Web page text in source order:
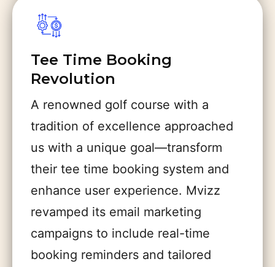
Tee Time Booking
Revolution
A renowned golf course with a
tradition of excellence approached
us with a unique goal—transform
their tee time booking system and
enhance user experience. Mvizz
revamped its email marketing
campaigns to include real-time
booking reminders and tailored